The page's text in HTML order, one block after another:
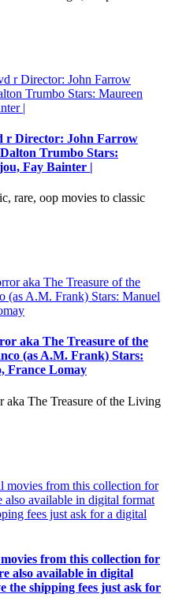
r Director: John Farrow
Trumbo Stars:
Fay Bainter |
rare, oop movies to classic
aka The Treasure of the
(as A.M. Frank) Stars:
France Lomay
aka The Treasure of the Living
from this collection for
also available in digital
the shipping fees just ask for